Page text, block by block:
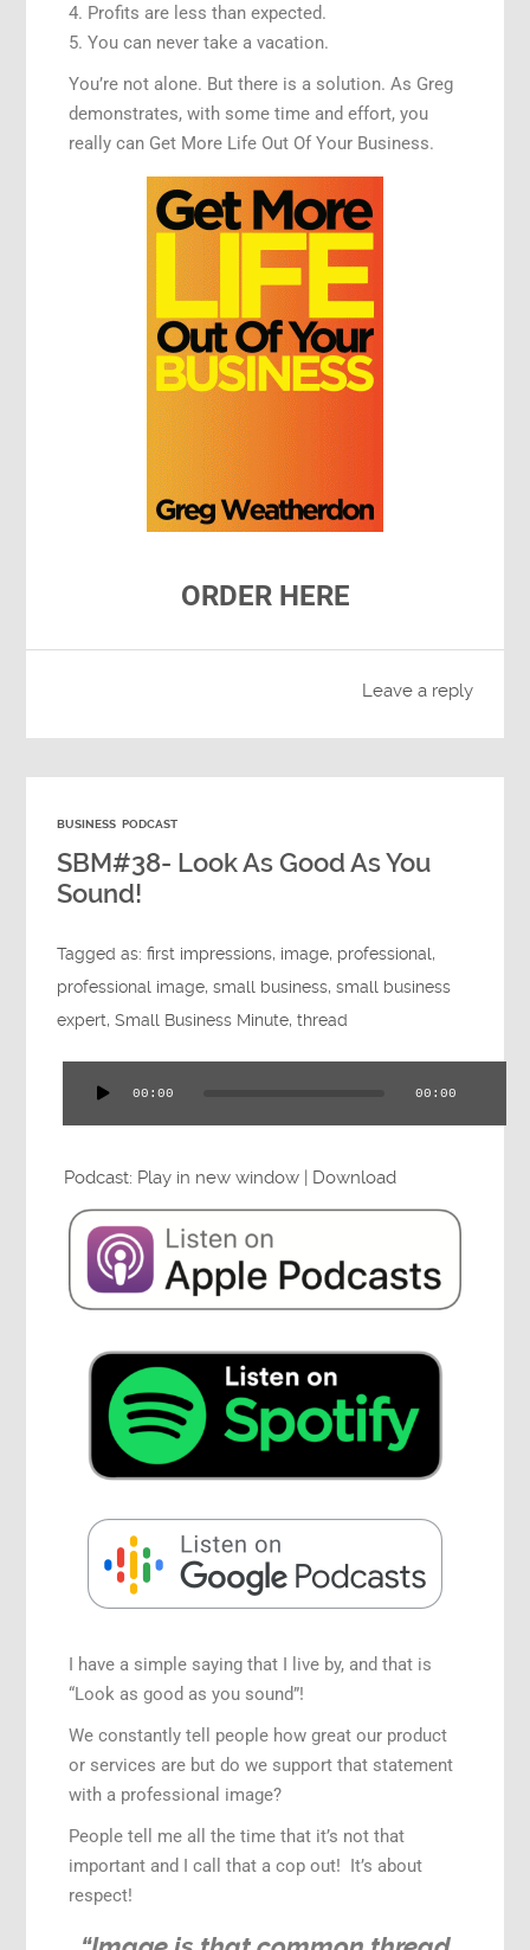
4. Profits are less than expected.
5. You can never take a vacation.
You’re not alone. But there is a solution. As Greg
demonstrates, with some time and effort, you
really can Get More Life Out Of Your Business.
ORDER HERE
Leave a reply
BUSINESS PODCAST
SBM#38- Look As Good As You
Sound!
Tagged as:first impressions, image, professional,
professional image,small business,small business
expert,Small Business Minute,thread
Player
00:00 00:00
Podcast: Play in new window | Download
I have a simple saying that I live by, and that is
“Look as good as you sound”!
We constantly tell people how great our product
or services are but do we support that statement
with a professional image?
People tell me all the time that it’s not that
important and I call that a cop out! It’s about
respect!